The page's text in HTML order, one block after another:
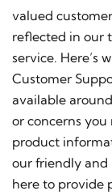
valued
reflected in our
service. Here’s
Customer
available
or concerns
product
our friendly and
here to provide